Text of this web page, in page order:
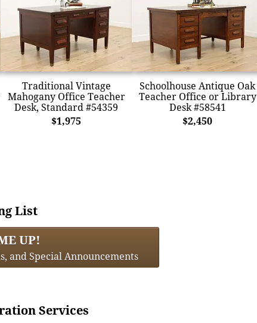
Traditional Vintage
Mahogany Office Teacher
Desk, Standard #54359
$1,975
Schoolhouse Antique Oak
Teacher Office or Library
Desk #58541
$2,450
List
UP!
and Special Announcements
Services